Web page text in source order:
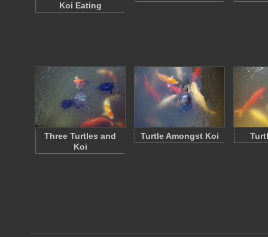
Koi Eating
Three Turtles and
Koi
Turtle Amongst Koi